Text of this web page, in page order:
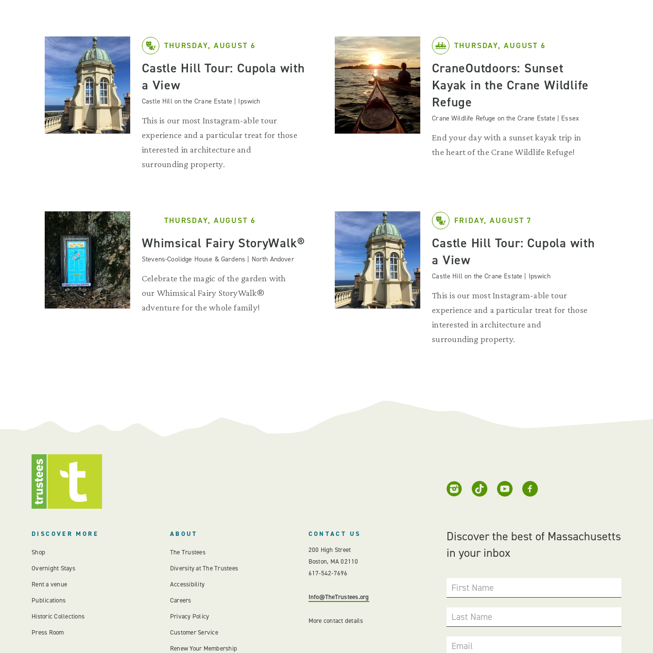
THURSDAY, AUGUST 6
Castle Hill Tour: Cupola with
a View
Castle Hill on the Crane Estate | Ipswich
This is our most Instagram-able tour
experience and a particular treat for those
interested in architecture and
surrounding property.
THURSDAY, AUGUST 6
CraneOutdoors: Sunset
Kayak in the Crane Wildlife
Refuge
Crane Wildlife Refuge on the Crane Estate | Essex
End your day with a sunset kayak trip in
the heart of the Crane Wildlife Refuge!
THURSDAY, AUGUST 6
Whimsical Fairy StoryWalk®
Stevens-Coolidge House & Gardens | North Andover
Celebrate the magic of the garden with
our Whimsical Fairy StoryWalk®
adventure for the whole family!
FRIDAY, AUGUST 7
Castle Hill Tour: Cupola with
a View
Castle Hill on the Crane Estate | Ipswich
This is our most Instagram-able tour
experience and a particular treat for those
interested in architecture and
surrounding property.
Discover the best of Massachusetts
in your inbox
First Name
Last Name
Email
DISCOVER MORE
Shop
Overnight Stays
Rent a venue
Publications
Historic Collections
Press Room
ABOUT
The Trustees
Diversity at The Trustees
Accessibility
Careers
Privacy Policy
Customer Service
Renew Your Membership
CONTACT US
200 High Street
Boston, MA 02110
617-542-7696
Info@TheTrustees.org
More contact details